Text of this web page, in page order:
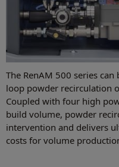
The RenAM 500 series
loop powder recirculation
Coupled with four high
build volume, powder
intervention and delivers
costs for volume